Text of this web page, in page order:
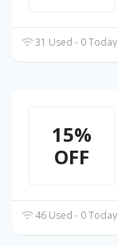
31 Used - 0 Today
15%
OFF
46 Used - 0 Today